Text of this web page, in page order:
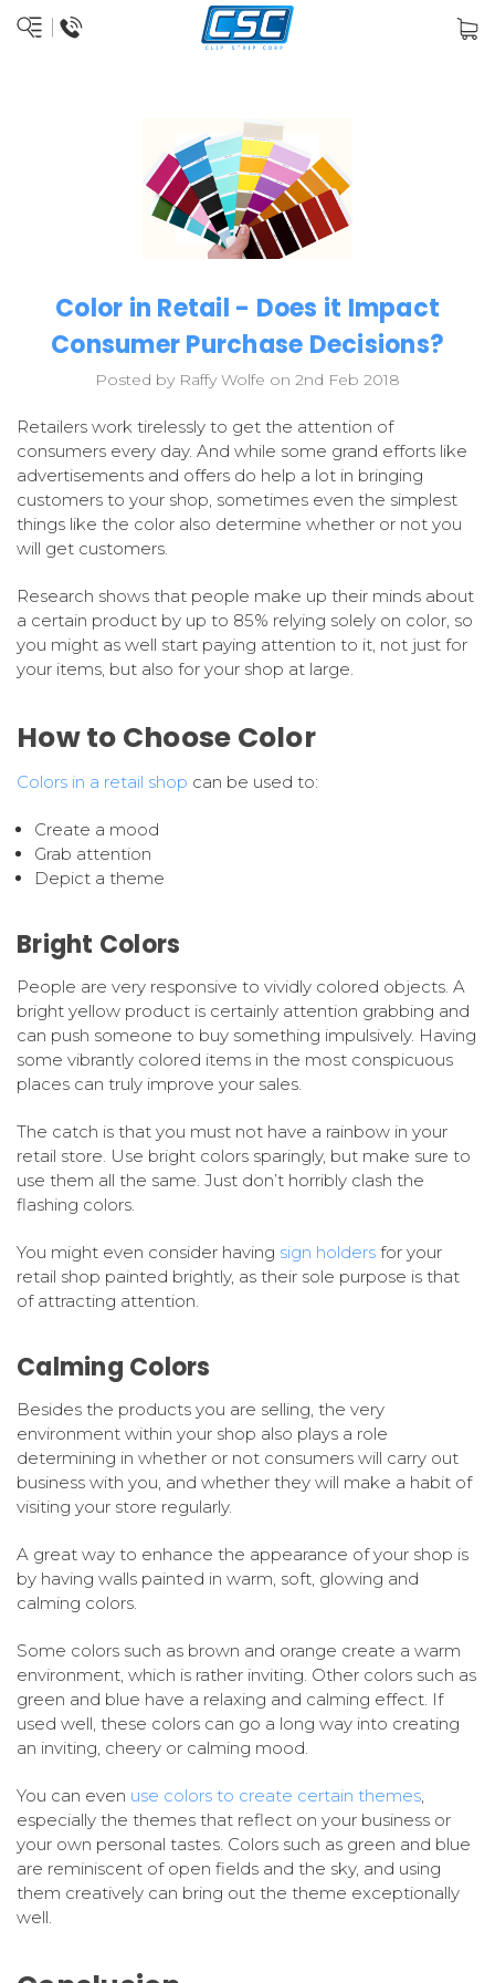
Color in Retail - Does it Impact
Consumer Purchase Decisions?
Posted by Raffy Wolfe on 2nd Feb 2018
Retailers work tirelessly to get the attention of
consumers every day. And while some grand efforts like
advertisements and offers do help a lot in bringing
customers to your shop, sometimes even the simplest
things like the color also determine whether or not you
will get customers.
Research shows that people make up their minds about
a certain product by up to 85% relying solely on color, so
you might as well start paying attention to it, not just for
your items, but also for your shop at large.
How to Choose Color
Colors in a retail shop can be used to:
Create a mood
Grab attention
Depict a theme
Bright Colors
People are very responsive to vividly colored objects. A
bright yellow product is certainly attention grabbing and
can push someone to buy something impulsively. Having
some vibrantly colored items in the most conspicuous
places can truly improve your sales.
The catch is that you must not have a rainbow in your
retail store. Use bright colors sparingly, but make sure to
use them all the same. Just don’t horribly clash the
flashing colors.
You might even consider having sign holders for your
retail shop painted brightly, as their sole purpose is that
of attracting attention.
Calming Colors
Besides the products you are selling, the very
environment within your shop also plays a role
determining in whether or not consumers will carry out
business with you, and whether they will make a habit of
visiting your store regularly.
A great way to enhance the appearance of your shop is
by having walls painted in warm, soft, glowing and
calming colors.
Some colors such as brown and orange create a warm
environment, which is rather inviting. Other colors such as
green and blue have a relaxing and calming effect. If
used well, these colors can go a long way into creating
an inviting, cheery or calming mood.
You can even use colors to create certain themes,
especially the themes that reflect on your business or
your own personal tastes. Colors such as green and blue
are reminiscent of open fields and the sky, and using
them creatively can bring out the theme exceptionally
well.